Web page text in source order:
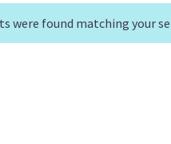
were found matching your